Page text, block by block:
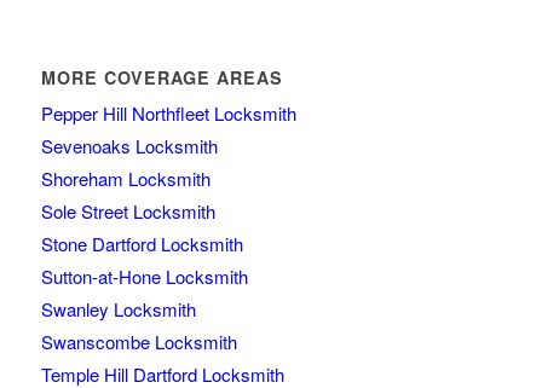
MORE COVERAGE AREAS
Pepper Hill Northfleet Locksmith
Sevenoaks Locksmith
Shoreham Locksmith
Sole Street Locksmith
Stone Dartford Locksmith
Sutton-at-Hone Locksmith
Swanley Locksmith
Swanscombe Locksmith
Temple Hill Dartford Locksmith